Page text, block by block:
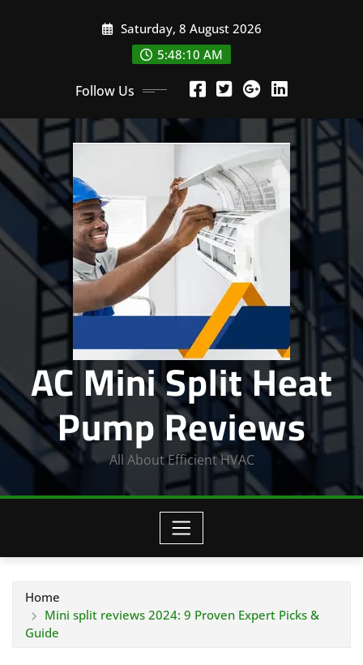
Saturday, 8 August 2026
5:48:11 AM
Follow Us
AC Mini Split Heat
Pump Reviews
All About Efficient HVAC
Home
Mini split reviews 2024: 9 Proven Expert Picks &
Guide